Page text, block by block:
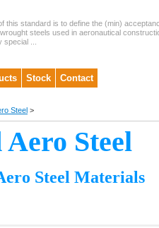
this standard is to define the (min)
steels used in aeronautical
...
Stock Contact
Steel >
Steel
Steel Materials